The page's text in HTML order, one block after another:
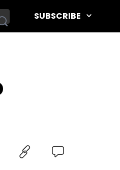
SUBSCRIBE